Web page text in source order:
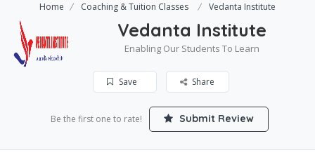
Home Coaching & Tuition Classes Vedanta Institute
Vedanta Institute
Enabling Our Students To Learn
Save Share
Be the first one to rate! Submit Review